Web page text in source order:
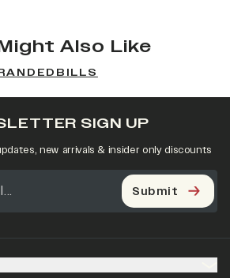
Also Like
SIGN UP
new arrivals & insider only discounts
Submit